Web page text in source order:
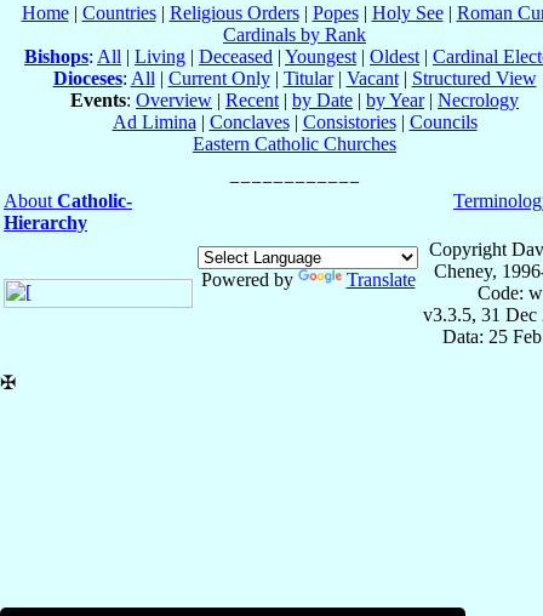
Home| Countries| Religious Orders| Popes| Holy See| Roman
Cardinals by Rank
Bishops: All | Living | Deceased | Youngest | Oldest | Cardinal
Dioceses: All | Current Only| Titular| Vacant| Structured View
Events: Overview | Recent | by Date | by Year| Necrology
Ad Limina | Conclaves| Consistories| Councils
Eastern Catholic Churches
About Catholic-
Hierarchy
Powered by Translate
Copyright
Cheney,
Code:
v3.3.5, 31 Dec
Data: 25
✠